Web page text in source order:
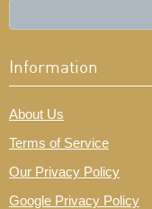
Information
About Us
Terms of Service
Our Privacy Policy
Google Privacy Policy